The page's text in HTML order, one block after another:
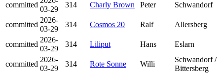
committed
03-29
314 Charly Brown Peter Schwandorf
committed
2026-
03-29
314 Cosmos 20 Ralf Allersberg
committed
2026-
03-29
314 Liliput Hans Eslarn
committed
2026-
03-29
314 Rote Sonne Willi
Schwandorf /
Bittersberg